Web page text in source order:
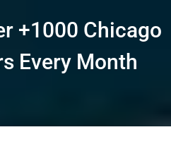
+1000 Chicago
Every Month